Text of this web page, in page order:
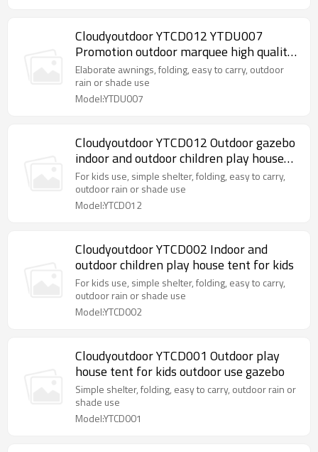
Cloudyoutdoor YTCD012 YTDU007
Promotion outdoor marquee high quality
selling garden gazebo steel frame garden
gazebo
Elaborate awnings, folding, easy to carry, outdoor
rain or shade use
Model:YTDU007
Cloudyoutdoor YTCD012 Outdoor gazebo
indoor and outdoor children play house
tent for kids
For kids use, simple shelter, folding, easy to carry,
outdoor rain or shade use
Model:YTCD012
Cloudyoutdoor YTCD002 Indoor and
outdoor children play house tent for kids
For kids use, simple shelter, folding, easy to carry,
outdoor rain or shade use
Model:YTCD002
Cloudyoutdoor YTCD001 Outdoor play
house tent for kids outdoor use gazebo
Simple shelter, folding, easy to carry, outdoor rain or
shade use
Model:YTCD001